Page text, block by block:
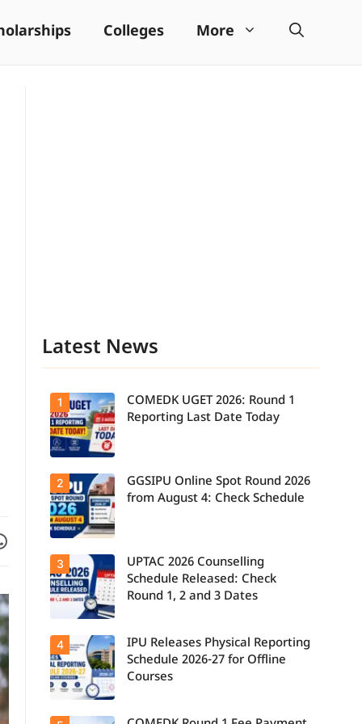
Colleges More
on WhatsApp
Latest News
Candidates
report to their
allotted
colleges
today, August
3, as the
Round 1
reporting
deadline ends.
1
COMEDK UGET 2026: Round 1
Reporting Last Date Today
Candidates
can check the
GGSIPU Online
Spot Round
schedule,
counselling
dates, and
admission
process
starting from
August 4 for
programmes.
2
GGSIPU Online Spot Round 2026
from August 4: Check Schedule
Students can
now check the
official UPTAC
2026
counselling
schedule for
Round 1,
3
UPTAC 2026 Counselling
Schedule Released: Check
Round 1, 2 and 3 Dates
4
IPU Releases Physical Reporting
Schedule 2026-27 for Offline
Courses